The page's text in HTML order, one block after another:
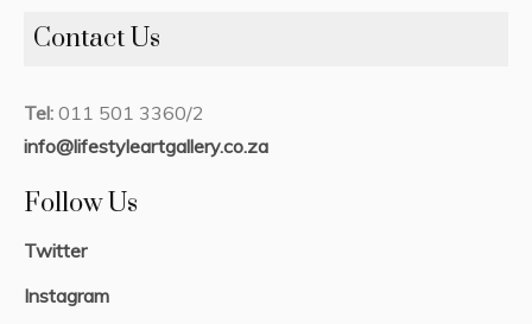
Contact Us
Tel: 011 501 3360/2
info@lifestyleartgallery.co.za
Follow Us
Twitter
Instagram